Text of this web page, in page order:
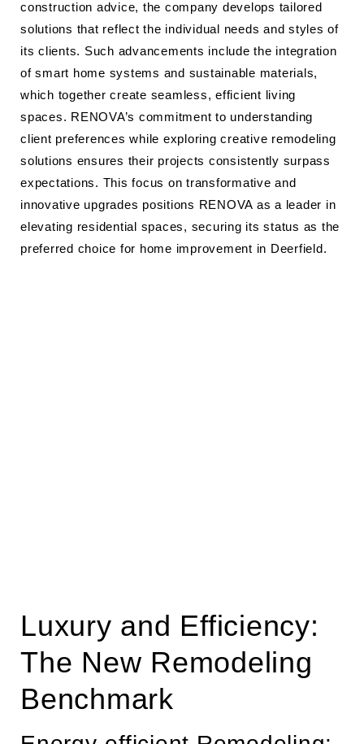
construction advice, the company develops tailored
solutions that reflect the individual needs and styles of
its clients. Such advancements include the integration
of smart home systems and sustainable materials,
which together create seamless, efficient living
spaces. RENOVA’s commitment to understanding
client preferences while exploring creative remodeling
solutions ensures their projects consistently surpass
expectations. This focus on transformative and
innovative upgrades positions RENOVA as a leader in
elevating residential spaces, securing its status as the
preferred choice for home improvement in Deerfield.
Luxury and Efficiency:
The New Remodeling
Benchmark